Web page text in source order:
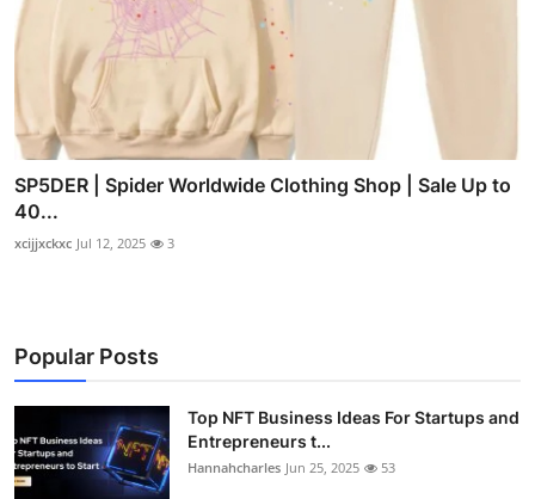
SP5DER | Spider Worldwide Clothing Shop | Sale Up to
40...
xcijjxckxc Jul 12, 2025 3
Popular Posts
Top NFT Business Ideas For Startups and
Entrepreneurs t...
Hannahcharles Jun 25, 2025 53